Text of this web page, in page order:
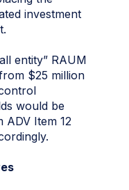
investment
entity” RAUM
$25 million
would be
ADV Item 12